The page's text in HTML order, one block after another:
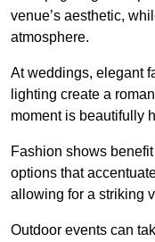
venue’s aesthetic,
atmosphere.
At weddings, elegant
lighting create a
moment is beautifully
Fashion shows
options that
allowing for a striking
Outdoor events can